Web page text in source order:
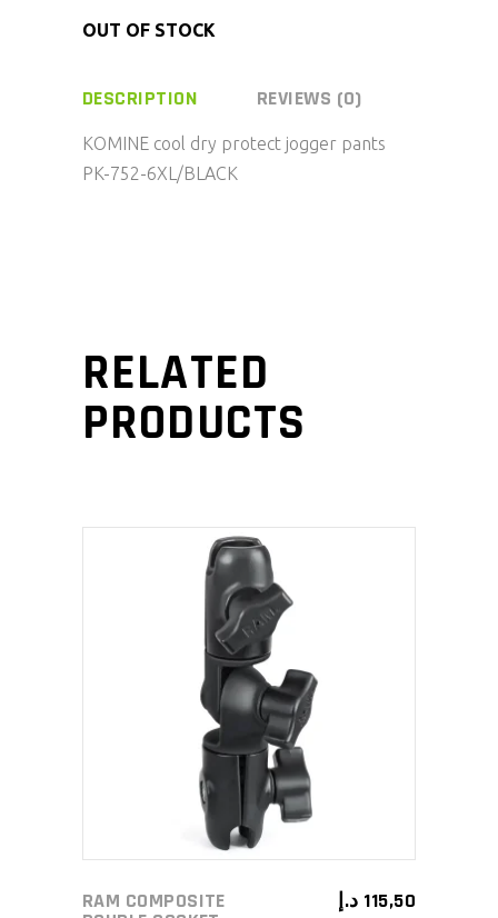
OUT OF STOCK
DESCRIPTION REVIEWS (0)
KOMINE cool dry protect jogger pants
PK-752-6XL/BLACK
RELATED
PRODUCTS
ADD TO CART
RAM COMPOSITE 115,50 د.إ